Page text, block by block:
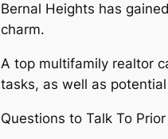
Bernal Heights has
charm.
A top multifamily realtor
tasks, as well as
Questions to Talk To